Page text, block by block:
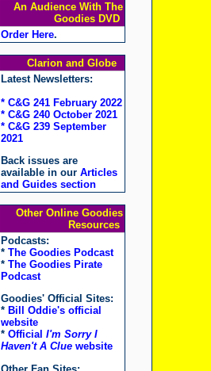
An Audience With The
Goodies DVD
Order Here.
Clarion and Globe
Latest Newsletters:
* C&G 241 February 2022
* C&G 240 October 2021
* C&G 239 September
2021
Back issues are
available in our Articles
and Guides section
Other Online Goodies
Resources
Podcasts:
* The Goodies Podcast
* The Goodies Pirate
Podcast
Goodies' Official Sites:
* Bill Oddie's official
website
* Official I'm Sorry I
Haven't A Cluewebsite